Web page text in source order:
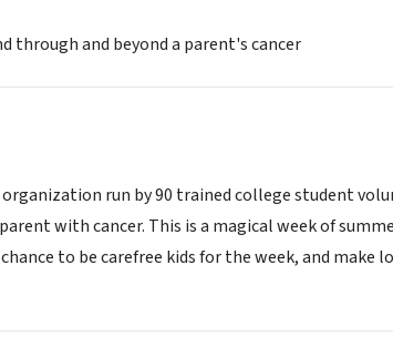
through and beyond a parent's cancer
run by 90 trained college student
parent with cancer. This is a magical week of
to be carefree kids for the week, and